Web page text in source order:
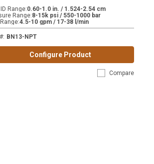
Range:0.60-1.0 in. / 1.524-2.54 cm
Range:8-15k psi / 550-1000 bar
:4.5-10 gpm / 17-38 l/min
: BN13-NPT
Configure Product
Compare